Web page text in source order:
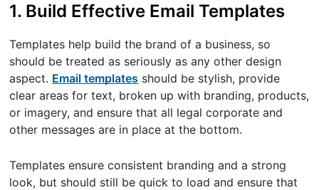
1. Build Effective Email Templates
Templates help build the brand of a business, so
should be treated as seriously as any other design
aspect. Email templates should be stylish, provide
clear areas for text, broken up with branding, products,
or imagery, and ensure that all legal corporate and
other messages are in place at the bottom.
Templates ensure consistent branding and a strong
look, but should still be quick to load and ensure that